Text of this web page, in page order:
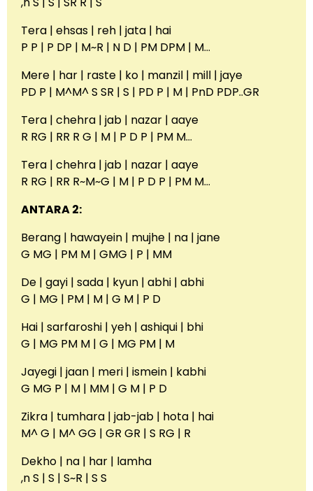
Tera | ehsas | reh | jata | hai
P P | P DP | M~R | N D | PM DPM | M…
Mere | har | raste | ko | manzil | mill | jaye
PD P | M^M^ S SR | S | PD P | M | PnD PDP..GR
Tera | chehra | jab | nazar | aaye
R RG | RR R G | M | P D P | PM M…
Tera | chehra | jab | nazar | aaye
R RG | RR R~M~G | M | P D P | PM M…
ANTARA 2:
Berang | hawayein | mujhe | na | jane
G MG | PM M | GMG | P | MM
De | gayi | sada | kyun | abhi | abhi
G | MG | PM | M | G M | P D
Hai | sarfaroshi | yeh | ashiqui | bhi
G | MG PM M | G | MG PM | M
Jayegi | jaan | meri | ismein | kabhi
G MG P | M | MM | G M | P D
Zikra | tumhara | jab-jab | hota | hai
M^ G | M^ GG | GR GR | S RG | R
Dekho | na | har | lamha
,n S | S | S~R | S S